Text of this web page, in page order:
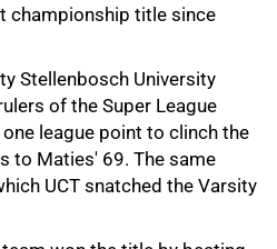
championship title since
Stellenbosch University
of the Super League
league point to clinch the
to Maties' 69. The same
UCT snatched the Varsity